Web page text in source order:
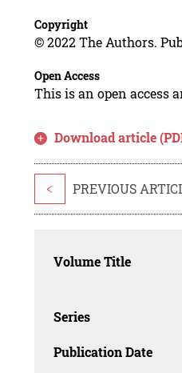
Copyright
© 2022 The Authors.
Open Access
This is an open access
Download article
< PREVIOUS
Volume Title
Series
Publication Date